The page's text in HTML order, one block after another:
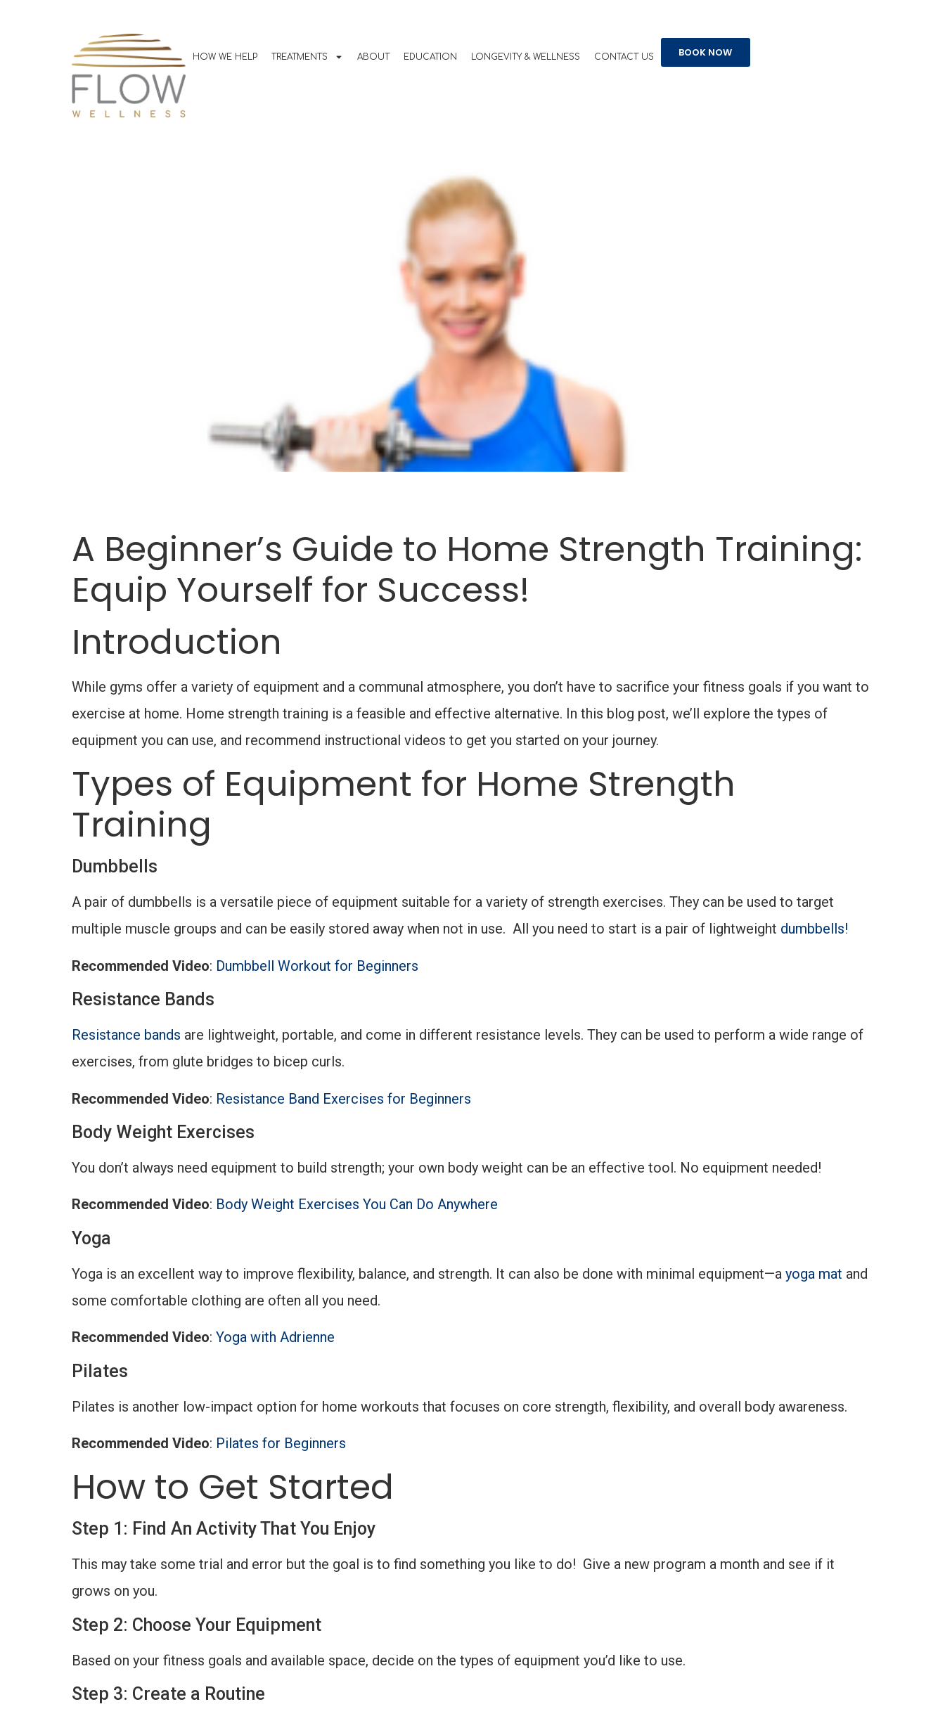
HOW WE HELP TREATMENTS ABOUT EDUCATION LONGEVITY & WELLNESS CONTACT US BOOK NOW
Strength Training
Kevin Jones, MD
A Beginner’s Guide to Home Strength Training:
Equip Yourself for Success!
Introduction
While gyms offer a variety of equipment and a communal atmosphere, you don’t have to sacrifice your fitness goals if you want to
exercise at home. Home strength training is a feasible and effective alternative. In this blog post, we’ll explore the types of
equipment you can use, and recommend instructional videos to get you started on your journey.
Types of Equipment for Home Strength
Training
Dumbbells
A pair of dumbbells is a versatile piece of equipment suitable for a variety of strength exercises. They can be used to target
multiple muscle groups and can be easily stored away when not in use. All you need to start is a pair of lightweight dumbbells!
Recommended Video: Dumbbell Workout for Beginners
Resistance Bands
Resistance bands are lightweight, portable, and come in different resistance levels. They can be used to perform a wide range of
exercises, from glute bridges to bicep curls.
Recommended Video: Resistance Band Exercises for Beginners
Body Weight Exercises
You don’t always need equipment to build strength; your own body weight can be an effective tool. No equipment needed!
Recommended Video: Body Weight Exercises You Can Do Anywhere
Yoga
Yoga is an excellent way to improve flexibility, balance, and strength. It can also be done with minimal equipment—a yoga mat and
some comfortable clothing are often all you need.
Recommended Video: Yoga with Adrienne
Pilates
Pilates is another low-impact option for home workouts that focuses on core strength, flexibility, and overall body awareness.
Recommended Video: Pilates for Beginners
How to Get Started
Step 1: Find An Activity That You Enjoy
This may take some trial and error but the goal is to find something you like to do! Give a new program a month and see if it
grows on you.
Step 2: Choose Your Equipment
Based on your fitness goals and available space, decide on the types of equipment you’d like to use.
Step 3: Create a Routine